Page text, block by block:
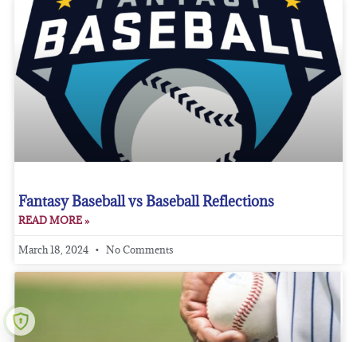
Fantasy Baseball vs Baseball Reflections
READ MORE »
March 18, 2024 No Comments